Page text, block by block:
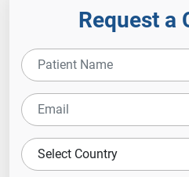
Request a